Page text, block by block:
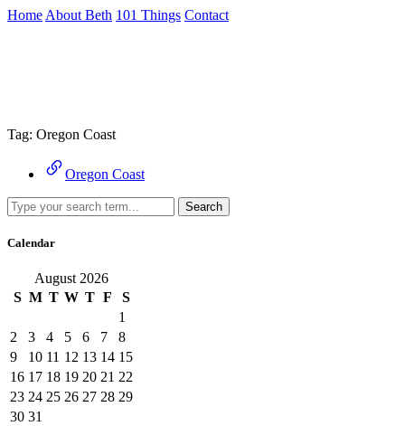
Skip
Home About Beth 101 Things Contact
Tag: Oregon Coast
Oregon Coast
Search
Calendar
August 2026
S M T W T F
S
1
2
3 4 5 6 7
8
9
10 11 12 13 14 15
16 17 18 19 20 21 22
23 24 25 26 27 28 29
30 31